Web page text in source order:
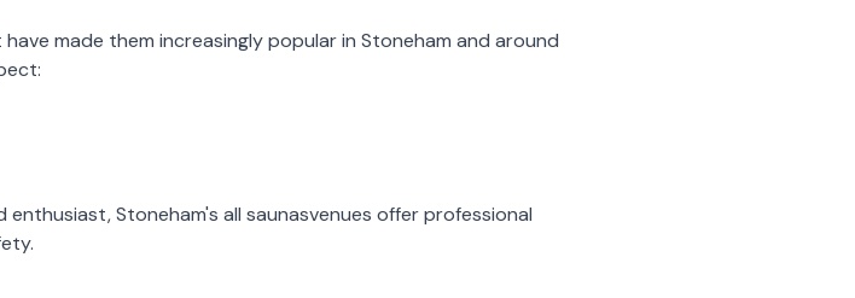
made them increasingly popular in Stoneham and around
enthusiast,Stoneham's all saunasvenues offer professional